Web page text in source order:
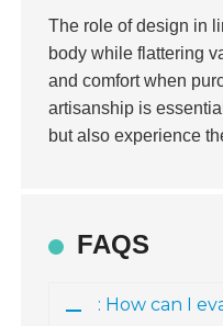
The role of design in
body while flattering
and comfort when
artisanship is
but also experience
FAQS
: How can I